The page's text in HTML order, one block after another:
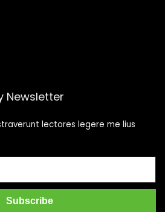
Newsletter
lectores legere me lius